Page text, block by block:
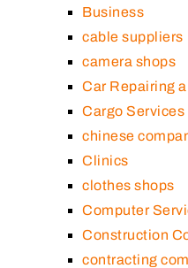
Business
cable suppliers
camera shops
Car Repairing
Cargo Services
chinese
Clinics
clothes shops
Computer
Construction
contracting